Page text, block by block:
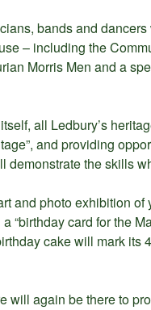
bands and
– including the
Morris Men and a
all Ledbury’s
and providing
demonstrate the skills
and photo exhibition
“birthday card for the
cake will mark its
will again be there to